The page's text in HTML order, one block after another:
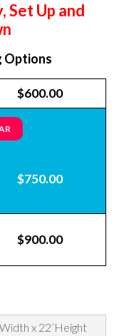
Set Up and
Options
$600.00
$750.00
$900.00
x 22’Height